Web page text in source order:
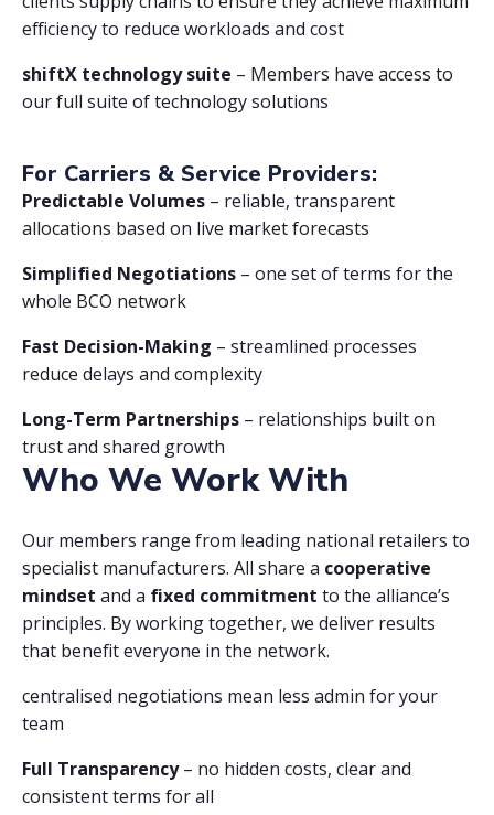
efficiency to reduce workloads and cost
shiftX technology suite – Members have access to
our full suite of technology solutions
For Carriers & Service Providers:
Predictable Volumes – reliable, transparent
allocations based on live market forecasts
Simplified Negotiations – one set of terms for the
whole BCO network
Fast Decision-Making – streamlined processes
reduce delays and complexity
Long-Term Partnerships – relationships built on
trust and shared growth
Who We Work With
Our members range from leading national retailers to
specialist manufacturers. All share a cooperative
mindset and a fixed commitment to the alliance’s
principles. By working together, we deliver results
that benefit everyone in the network.
centralised negotiations mean less admin for your
team
Full Transparency– no hidden costs, clear and
consistent terms for all